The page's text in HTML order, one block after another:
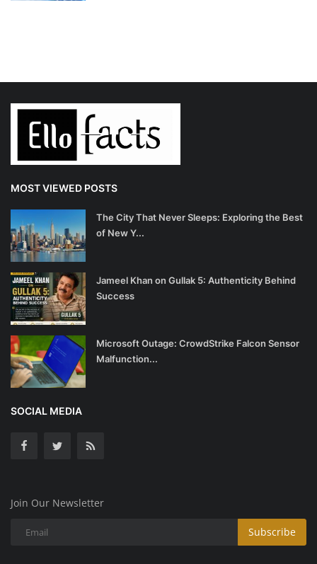
MOST VIEWED POSTS
The City That Never Sleeps: Exploring the Best
of New Y...
Jameel Khan on Gullak 5: Authenticity Behind
Success
Microsoft Outage: CrowdStrike Falcon Sensor
Malfunction...
SOCIAL MEDIA
Join Our Newsletter
Subscribe